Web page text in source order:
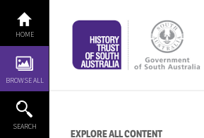
content
HOME
BROWSE ALL
SEARCH
EXPLORE ALL CONTENT